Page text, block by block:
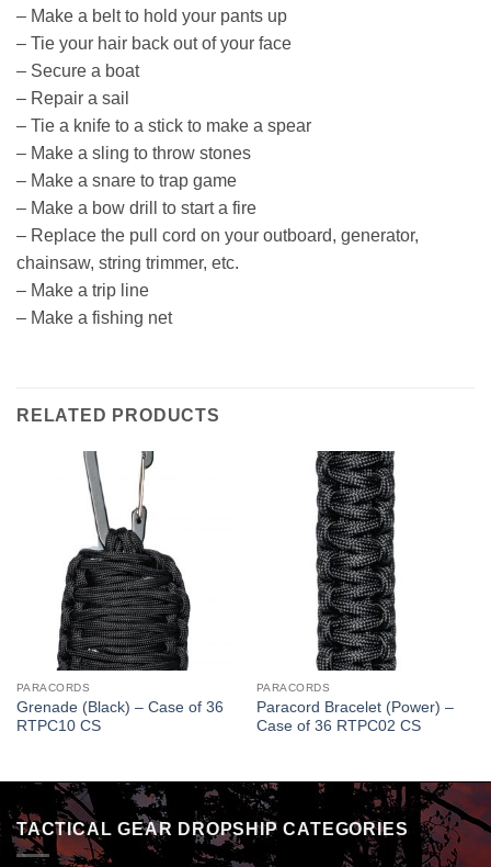
– Make a belt to hold your pants up
– Tie your hair back out of your face
– Secure a boat
– Repair a sail
– Tie a knife to a stick to make a spear
– Make a sling to throw stones
– Make a snare to trap game
– Make a bow drill to start a fire
– Replace the pull cord on your outboard, generator,
chainsaw, string trimmer, etc.
– Make a trip line
– Make a fishing net
RELATED PRODUCTS
PARACORDS
Grenade (Black) – Case of 36
RTPC10 CS
PARACORDS
Paracord Bracelet (Power) –
Case of 36 RTPC02 CS
TACTICAL GEAR DROPSHIP CATEGORIES